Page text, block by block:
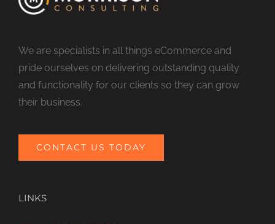
We are specialists in all things eCommerce and
pride ourselves on delivering outstanding quality
and functionality for our clients so they can grow
their business.
CONTACT US TODAY
LINKS